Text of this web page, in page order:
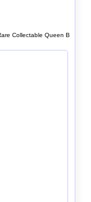
Collectable Queen B